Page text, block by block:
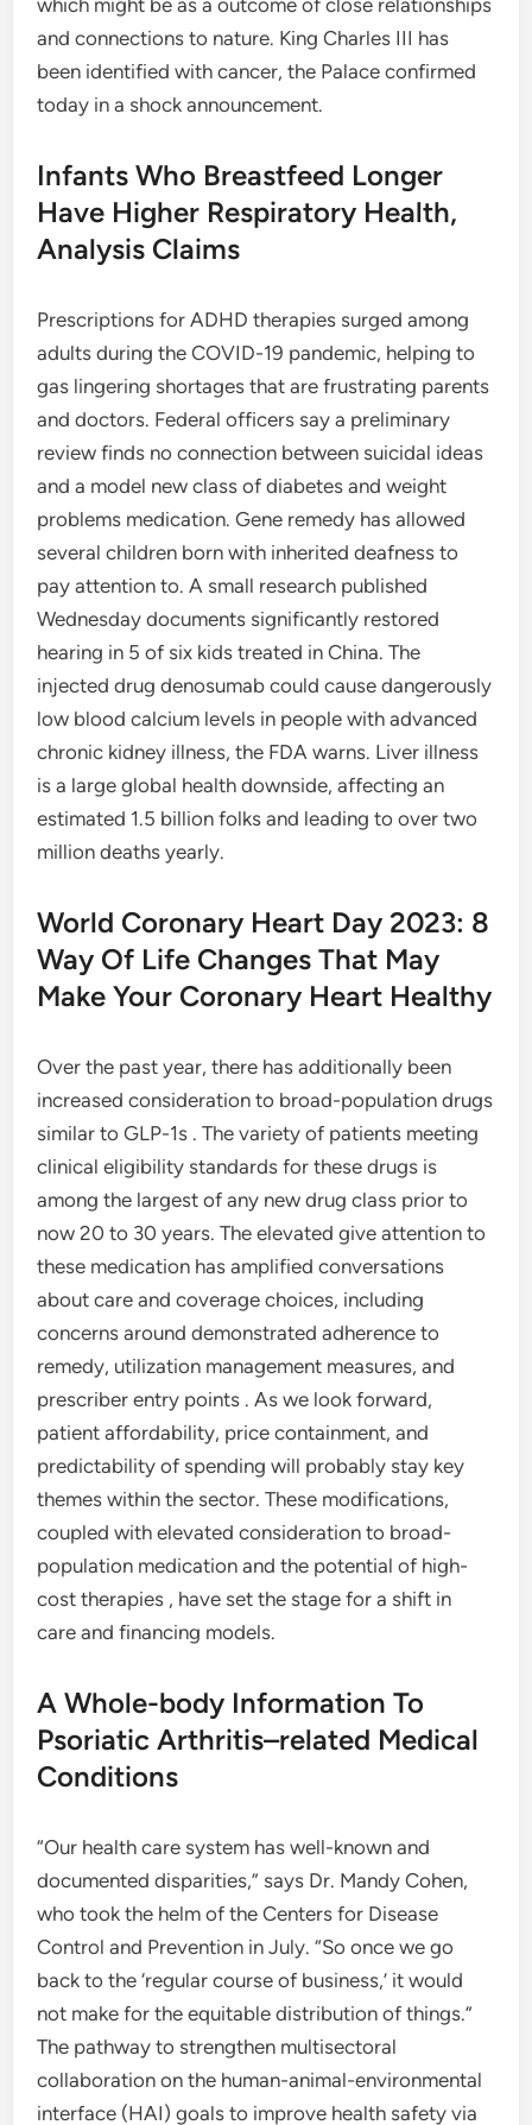
which might be as a outcome of close relationships
and connections to nature. King Charles III has
been identified with cancer, the Palace confirmed
today in a shock announcement.
Infants Who Breastfeed Longer
Have Higher Respiratory Health,
Analysis Claims
Prescriptions for ADHD therapies surged among
adults during the COVID-19 pandemic, helping to
gas lingering shortages that are frustrating parents
and doctors. Federal officers say a preliminary
review finds no connection between suicidal ideas
and a model new class of diabetes and weight
problems medication. Gene remedy has allowed
several children born with inherited deafness to
pay attention to. A small research published
Wednesday documents significantly restored
hearing in 5 of six kids treated in China. The
injected drug denosumab could cause dangerously
low blood calcium levels in people with advanced
chronic kidney illness, the FDA warns. Liver illness
is a large global health downside, affecting an
estimated 1.5 billion folks and leading to over two
million deaths yearly.
World Coronary Heart Day 2023: 8
Way Of Life Changes That May
Make Your Coronary Heart Healthy
Over the past year, there has additionally been
increased consideration to broad-population drugs
similar to GLP-1s . The variety of patients meeting
clinical eligibility standards for these drugs is
among the largest of any new drug class prior to
now 20 to 30 years. The elevated give attention to
these medication has amplified conversations
about care and coverage choices, including
concerns around demonstrated adherence to
remedy, utilization management measures, and
prescriber entry points . As we look forward,
patient affordability, price containment, and
predictability of spending will probably stay key
themes within the sector. These modifications,
coupled with elevated consideration to broad-
population medication and the potential of high-
cost therapies , have set the stage for a shift in
care and financing models.
A Whole-body Information To
Psoriatic Arthritis–related Medical
Conditions
“Our health care system has well-known and
documented disparities,” says Dr. Mandy Cohen,
who took the helm of the Centers for Disease
Control and Prevention in July. “So once we go
back to the ‘regular course of business,’ it would
not make for the equitable distribution of things.”
The pathway to strengthen multisectoral
collaboration on the human-animal-environmental
interface (‎HAI)‎ goals to improve health safety via